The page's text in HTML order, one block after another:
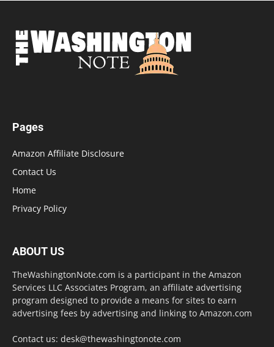
Pages
Amazon Affiliate Disclosure
Contact Us
Home
Privacy Policy
ABOUT US
TheWashingtonNote.com is a participant in the Amazon
Services LLC Associates Program, an affiliate advertising
program designed to provide a means for sites to earn
advertising fees by advertising and linking to Amazon.com
Contact us: desk@thewashingtonote.com